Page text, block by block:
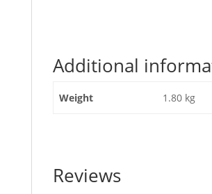
Part
333/F2929"
Additional
Weight 1.80 kg
Reviews